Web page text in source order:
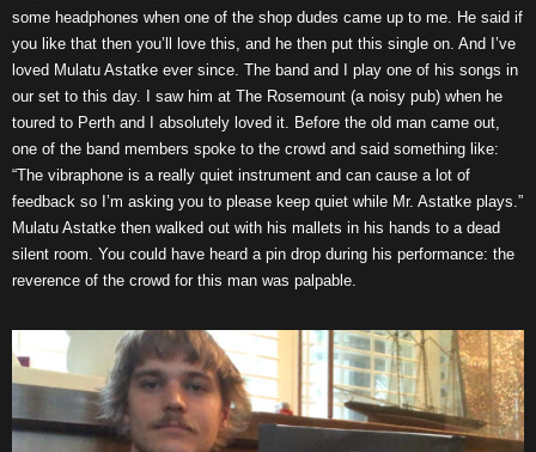
some headphones when one of the shop dudes came up to me. He said if
you like that then you’ll love this, and he then put this single on. And I’ve
loved Mulatu Astatke ever since. The band and I play one of his songs in
our set to this day. I saw him at The Rosemount (a noisy pub) when he
toured to Perth and I absolutely loved it. Before the old man came out,
one of the band members spoke to the crowd and said something like:
“The vibraphone is a really quiet instrument and can cause a lot of
feedback so I’m asking you to please keep quiet while Mr. Astatke plays.”
Mulatu Astatke then walked out with his mallets in his hands to a dead
silent room. You could have heard a pin drop during his performance: the
reverence of the crowd for this man was palpable.